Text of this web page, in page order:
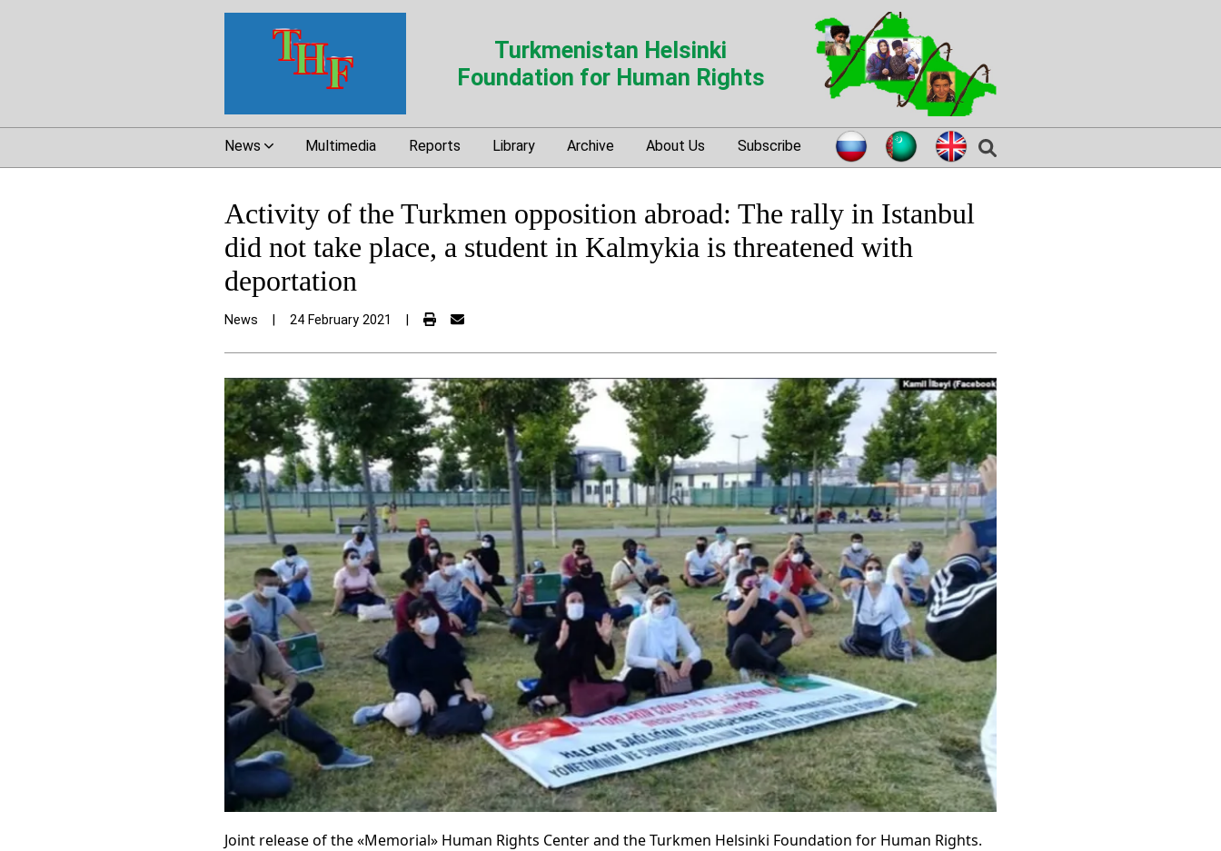
Turkmenistan Helsinki
Foundation for Human Rights
News Multimedia Reports Library Archive About Us Subscribe
Activity of the Turkmen opposition abroad: The rally in Istanbul
did not take place, a student in Kalmykia is threatened with
deportation
News 24 February 2021
Joint release of the «Memorial» Human Rights Center and the Turkmen Helsinki Foundation for Human Rights.